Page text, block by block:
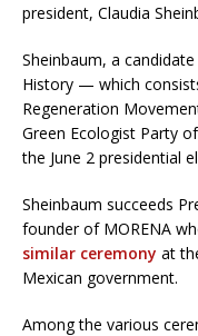
president, Claudia
Sheinbaum, a
History — which
Regeneration
Green Ecologist Party
the June 2 presidential
Sheinbaum succeeds
founder of MORENA
similar ceremony at
Mexican government.
Among the various